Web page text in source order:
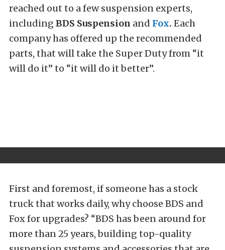
reached out to a few suspension experts,
including BDS Suspension and Fox. Each
company has offered up the recommended
parts, that will take the Super Duty from “it
will do it” to “it will do it better”.
First and foremost, if someone has a stock
truck that works daily, why choose BDS and
Fox for upgrades? “BDS has been around for
more than 25 years, building top-quality